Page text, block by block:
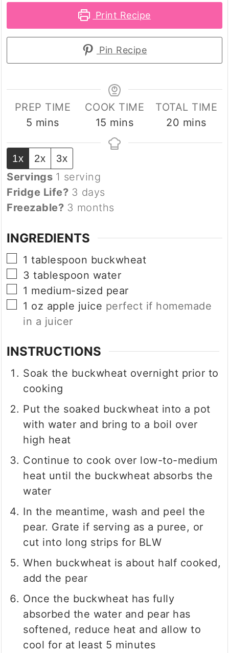
Print Recipe
Pin Recipe
PREP TIME
5 minutes
mins
COOK TIME
15 minutes
mins
TOTAL TIME
20 minutes
mins
1x 2x 3x
Servings 1 serving
Fridge Life? 3 days
Freezable? 3 months
INGREDIENTS
▢
1 tablespoon buckwheat
▢
3 tablespoon water
▢
1 medium-sized pear
▢
1 oz apple juice perfect if homemade
in a juicer
INSTRUCTIONS
Soak the buckwheat overnight prior to
cooking
Put the soaked buckwheat into a pot
with water and bring to a boil over
high heat
Continue to cook over low-to-medium
heat until the buckwheat absorbs the
water
In the meantime, wash and peel the
pear. Grate if serving as a puree, or
cut into long strips for BLW
When buckwheat is about half cooked,
add the pear
Once the buckwheat has fully
absorbed the water and pear has
softened, reduce heat and allow to
cool for at least 5 minutes